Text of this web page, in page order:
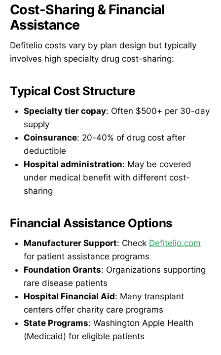
Cost-Sharing & Financial
Assistance
Defitelio costs vary by plan design but typically
involves high specialty drug cost-sharing:
Typical Cost Structure
Specialty tier copay: Often $500+ per 30-day
supply
Coinsurance: 20-40% of drug cost after
deductible
Hospital administration: May be covered
under medical benefit with different cost-
sharing
Financial Assistance Options
Manufacturer Support: Check Defitelio.com
for patient assistance programs
Foundation Grants: Organizations supporting
rare disease patients
Hospital Financial Aid: Many transplant
centers offer charity care programs
State Programs: Washington Apple Health
(Medicaid) for eligible patients